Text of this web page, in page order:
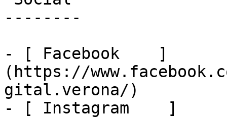
--------
- [ Facebook    ]
(https://
gital.verona/)
- [ Instagram    ]